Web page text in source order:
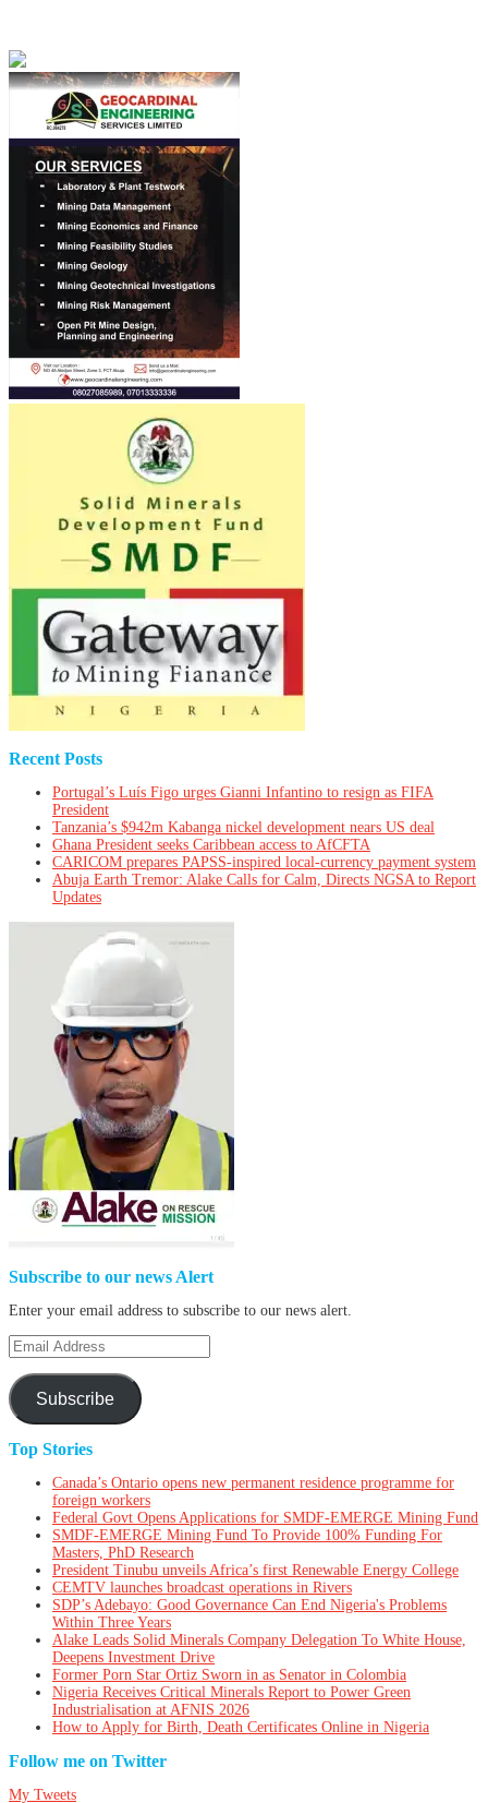
Recent Posts
Portugal’s Luís Figo urges Gianni Infantino to resign as FIFA
President
Tanzania’s $942m Kabanga nickel development nears US deal
Ghana President seeks Caribbean access to AfCFTA
CARICOM prepares PAPSS-inspired local-currency payment system
Abuja Earth Tremor: Alake Calls for Calm, Directs NGSA to Report
Updates
Subscribe to our news Alert
Enter your email address to subscribe to our news alert.
Email
Address
Subscribe
Top Stories
Canada’s Ontario opens new permanent residence programme for
foreign workers
Federal Govt Opens Applications for SMDF-EMERGE Mining Fund
SMDF-EMERGE Mining Fund To Provide 100% Funding For
Masters, PhD Research
President Tinubu unveils Africa’s first Renewable Energy College
CEMTV launches broadcast operations in Rivers
SDP’s Adebayo: Good Governance Can End Nigeria's Problems
Within Three Years
Alake Leads Solid Minerals Company Delegation To White House,
Deepens Investment Drive
Former Porn Star Ortiz Sworn in as Senator in Colombia
Nigeria Receives Critical Minerals Report to Power Green
Industrialisation at AFNIS 2026
How to Apply for Birth, Death Certificates Online in Nigeria
Follow me on Twitter
My Tweets